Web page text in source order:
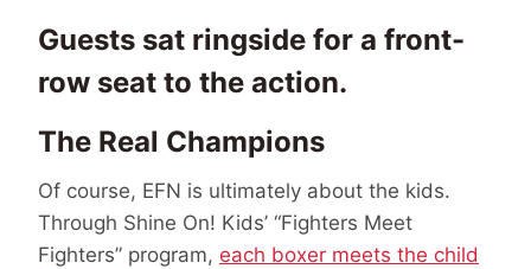
Guests sat ringside for a front-
row seat to the action.
The Real Champions
Of course, EFN is ultimately about the kids.
Through Shine On! Kids’ “Fighters Meet
Fighters” program, each boxer meets the child